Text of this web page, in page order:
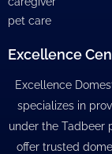
pet care
Excellence
Excellence
specializes in
under the Tadbeer
offer trusted